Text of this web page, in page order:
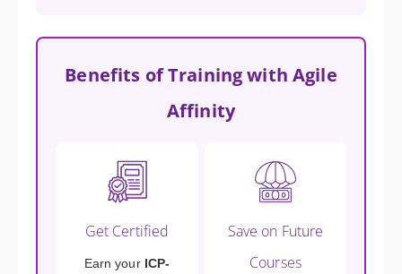
Benefits of Training with Agile
Affinity
Get Certified
Earn your ICP-
Save on Future
Courses